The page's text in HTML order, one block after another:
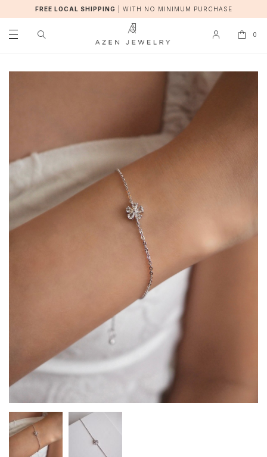
FREE LOCAL SHIPPING WITH NO MINIMUM PURCHASE
0